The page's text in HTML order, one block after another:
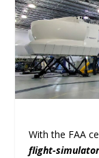
With the FAA
flight-